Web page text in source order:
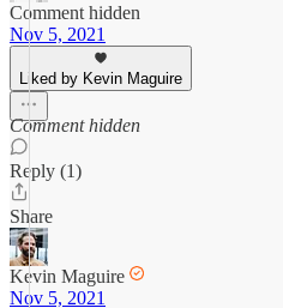
Comment hidden
Nov 5, 2021
Liked by Kevin Maguire
Comment hidden
Reply (1)
Share
Kevin Maguire
Nov 5, 2021